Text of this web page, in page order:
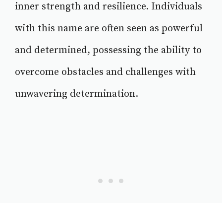
inner strength and resilience. Individuals
with this name are often seen as powerful
and determined, possessing the ability to
overcome obstacles and challenges with
unwavering determination.